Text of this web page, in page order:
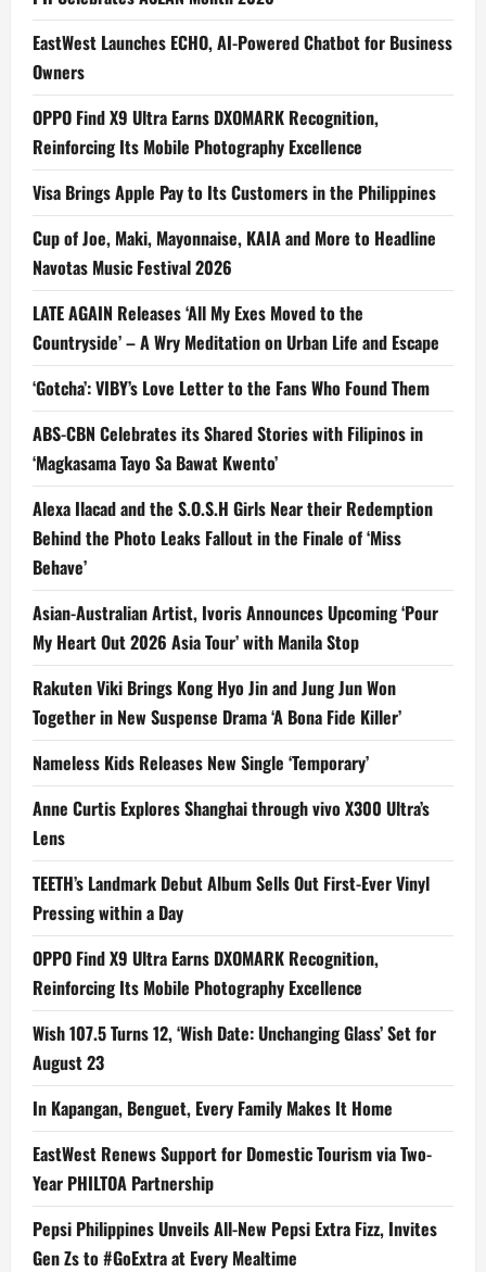
EastWest Launches ECHO, AI-Powered Chatbot for Business
Owners
OPPO Find X9 Ultra Earns DXOMARK Recognition,
Reinforcing Its Mobile Photography Excellence
Visa Brings Apple Pay to Its Customers in the Philippines
Cup of Joe, Maki, Mayonnaise, KAIA and More to Headline
Navotas Music Festival 2026
LATE AGAIN Releases ‘All My Exes Moved to the
Countryside’ – A Wry Meditation on Urban Life and Escape
‘Gotcha’: VIBY’s Love Letter to the Fans Who Found Them
ABS-CBN Celebrates its Shared Stories with Filipinos in
‘Magkasama Tayo Sa Bawat Kwento’
Alexa Ilacad and the S.O.S.H Girls Near their Redemption
Behind the Photo Leaks Fallout in the Finale of ‘Miss
Behave’
Asian-Australian Artist, Ivoris Announces Upcoming ‘Pour
My Heart Out 2026 Asia Tour’ with Manila Stop
Rakuten Viki Brings Kong Hyo Jin and Jung Jun Won
Together in New Suspense Drama ‘A Bona Fide Killer’
Nameless Kids Releases New Single ‘Temporary’
Anne Curtis Explores Shanghai through vivo X300 Ultra’s
Lens
TEETH’s Landmark Debut Album Sells Out First-Ever Vinyl
Pressing within a Day
OPPO Find X9 Ultra Earns DXOMARK Recognition,
Reinforcing Its Mobile Photography Excellence
Wish 107.5 Turns 12, ‘Wish Date: Unchanging Glass’ Set for
August 23
In Kapangan, Benguet, Every Family Makes It Home
EastWest Renews Support for Domestic Tourism via Two-
Year PHILTOA Partnership
Pepsi Philippines Unveils All-New Pepsi Extra Fizz, Invites
Gen Zs to #GoExtra at Every Mealtime